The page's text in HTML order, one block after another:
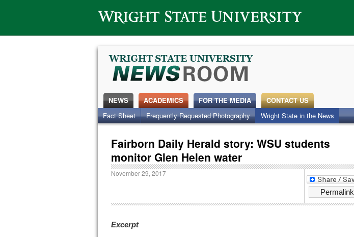
Wright State University
NEWS ACADEMICS
FOR THE MEDIA
Fact Sheet
Frequently Requested Photography Wright State in the News
CONTACT US
Fairborn Daily Herald story: WSU students
monitor Glen Helen water
Permalink
November 29, 2017
Excerpt